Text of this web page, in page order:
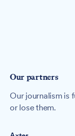
Our partners
Our journalism is
or lose them.